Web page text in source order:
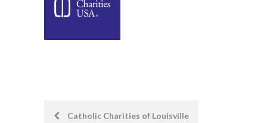
PostCatholic Charities of Louisville